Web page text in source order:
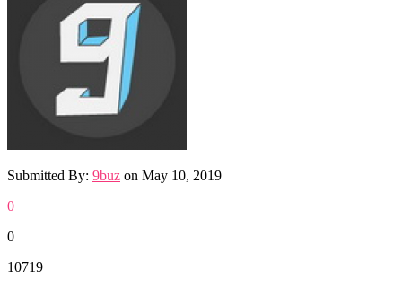
Submitted By: 9buz on May 10, 2019
0
0
10719